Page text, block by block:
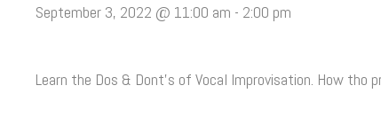
September 3, 2022 @ 11:00 am - 2:00 pm
Learn the Dos & Dont’s of Vocal Improvisation. How tho